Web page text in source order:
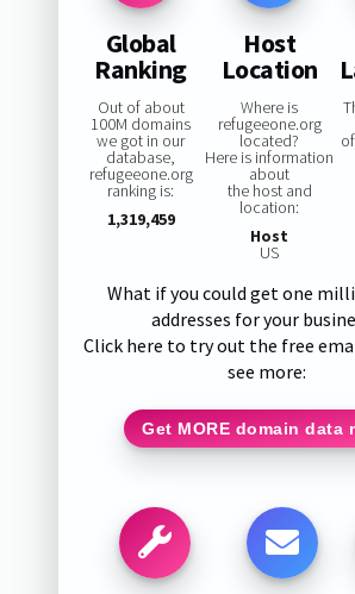
Global
Ranking
Out of about
100M domains
we got in our
database,
refugeeone.org
ranking is:
1,319,459
Host
Location
Where is
refugeeone.org
located?
Here is information
about
the host and
location:
Host
US
What if you could get one
addresses for your
Click here to try out the free
see more:
Get MORE domain data